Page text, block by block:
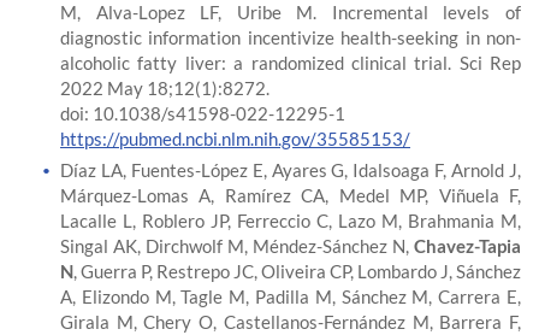
M, Alva-Lopez LF, Uribe M. Incremental levels of
diagnostic information incentivize health-seeking in non-
alcoholic fatty liver: a randomized clinical trial. Sci Rep
2022 May 18;12(1):8272.
doi: 10.1038/s41598-022-12295-1
https://pubmed.ncbi.nlm.nih.gov/35585153/
Díaz LA, Fuentes-López E, Ayares G, Idalsoaga F, Arnold J,
Márquez-Lomas A, Ramírez CA, Medel MP, Viñuela F,
Lacalle L, Roblero JP, Ferreccio C, Lazo M, Brahmania M,
Singal AK, Dirchwolf M, Méndez-Sánchez N, Chavez-Tapia
N, Guerra P, Restrepo JC, Oliveira CP, Lombardo J, Sánchez
A, Elizondo M, Tagle M, Padilla M, Sánchez M, Carrera E,
Girala M, Chery O, Castellanos-Fernández M, Barrera F,